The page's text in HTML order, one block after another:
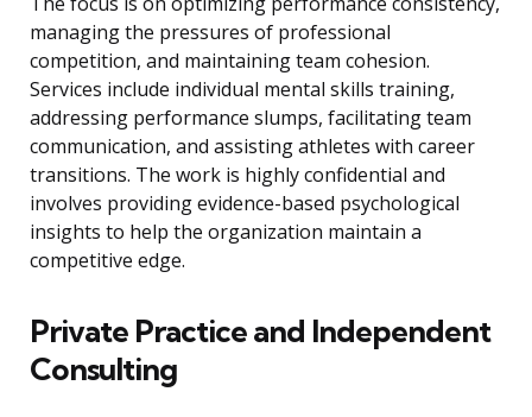
managing the pressures of professional
competition, and maintaining team cohesion.
Services include individual mental skills training,
addressing performance slumps, facilitating team
communication, and assisting athletes with career
transitions. The work is highly confidential and
involves providing evidence-based psychological
insights to help the organization maintain a
competitive edge.
Private Practice and Independent
Consulting